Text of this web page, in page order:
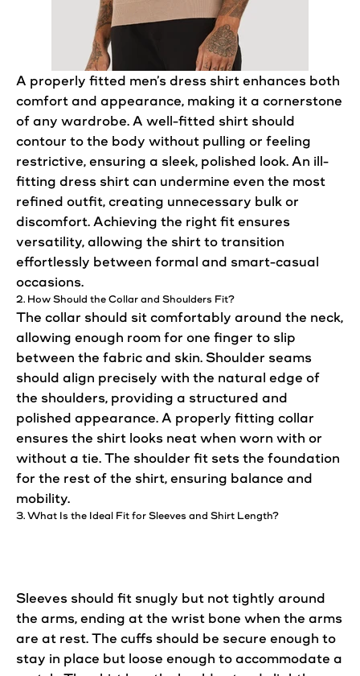
A properly fitted men’s dress shirt enhances both
comfort and appearance, making it a cornerstone
of any wardrobe. A well-fitted shirt should
contour to the body without pulling or feeling
restrictive, ensuring a sleek, polished look. An ill-
fitting dress shirt can undermine even the most
refined outfit, creating unnecessary bulk or
discomfort. Achieving the right fit ensures
versatility, allowing the shirt to transition
effortlessly between formal and smart-casual
occasions.
2. How Should the Collar and Shoulders Fit?
The collar should sit comfortably around the neck,
allowing enough room for one finger to slip
between the fabric and skin. Shoulder seams
should align precisely with the natural edge of
the shoulders, providing a structured and
polished appearance. A properly fitting collar
ensures the shirt looks neat when worn with or
without a tie. The shoulder fit sets the foundation
for the rest of the shirt, ensuring balance and
mobility.
3. What Is the Ideal Fit for Sleeves and Shirt Length?
Sleeves should fit snugly but not tightly around
the arms, ending at the wrist bone when the arms
are at rest. The cuffs should be secure enough to
stay in place but loose enough to accommodate a